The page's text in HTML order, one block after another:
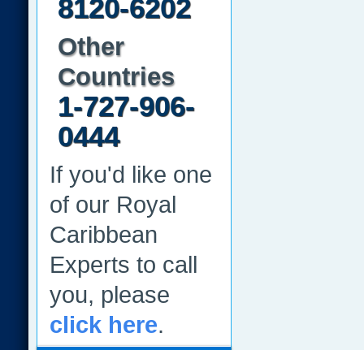
8120-6202
Other
Countries
1-727-906-
0444
If you'd like one
of our Royal
Caribbean
Experts to call
you, please
click here.